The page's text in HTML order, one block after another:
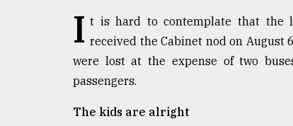
agrochemical
I t is hard to contemplate that the
received the Cabinet nod on August
were lost at the expense of two
passengers.
The kids are alright